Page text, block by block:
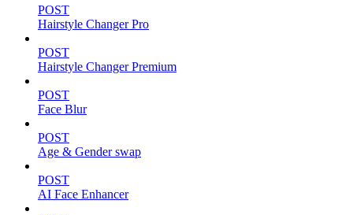
POST
Hairstyle Changer Pro
POST
Hairstyle Changer Premium
POST
Face Blur
POST
Age & Gender swap
POST
AI Face Enhancer